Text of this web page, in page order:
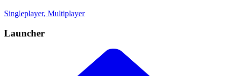
Singleplayer, Multiplayer
Launcher